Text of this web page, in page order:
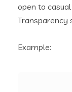
open to
Transparency
Example: